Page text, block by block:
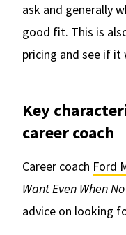
ask and generally
good fit. This is
pricing and see if
Key
career coach
Career coach Ford
Want Even When No
advice on looking